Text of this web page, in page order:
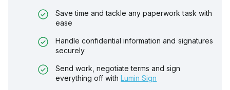
Save time and tackle any paperwork task with
ease
Handle confidential information and signatures
securely
Send work, negotiate terms and sign
everything off with Lumin Sign